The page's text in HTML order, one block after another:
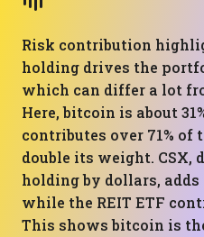
Risk contribution
holding drives the
which can differ a lot
Here, bitcoin is about
contributes over 71%
double its weight. CSX,
holding by dollars, adds
while the REIT ETF
This shows bitcoin is